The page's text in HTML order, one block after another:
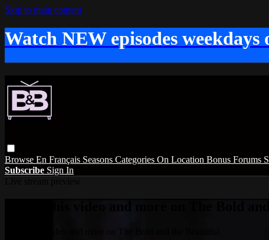
Skip to main content
Watch NEW episodes
Browse En Français Seasons Categories On Location Bonus Forums
Subscribe Sign In